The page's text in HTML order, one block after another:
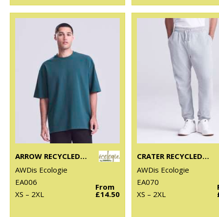
ARROW RECYCLED HEAVY OVERSIZED TEE
AWDis Ecologie
EA006
XS – 2XL
From
£14.50
CRATER RECYCLED JOG PANTS
AWDis Ecologie
EA070
XS – 2XL